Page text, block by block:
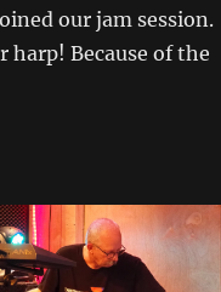
our jam session.
harp! Because of the